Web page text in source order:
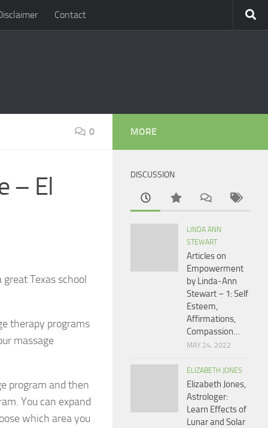
Contact
0
– El
Texas school
therapy programs
massage
program and then
You can expand
which area you
MORE
DISCUSSION
LINDA ANN
STEWART
Articles on
Empowerment
by Linda-Ann
Stewart – 1: Self
Esteem,
Affirmations,
Compassion…
MAY 24, 2022
ELIZABETH JONES
Elizabeth Jones,
Astrologer:
Learn Effects of
Lunar and Solar